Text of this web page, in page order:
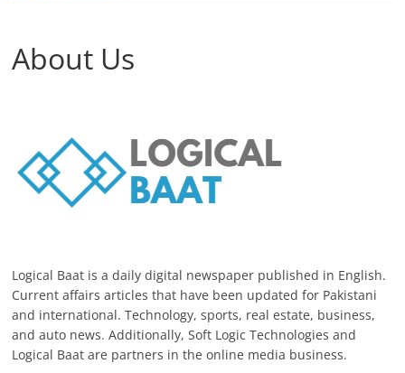
About Us
Logical Baat is a daily digital newspaper published in English.
Current affairs articles that have been updated for Pakistani
and international. Technology, sports, real estate, business,
and auto news. Additionally, Soft Logic Technologies and
Logical Baat are partners in the online media business.